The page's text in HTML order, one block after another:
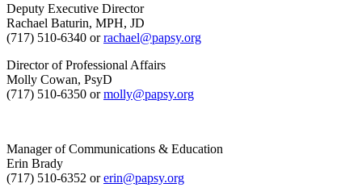
Deputy Executive Director
Rachael Baturin, MPH, JD
(717) 510-6340 orrachael@papsy.org
Director of Professional Affairs
Molly Cowan, PsyD
(717) 510-6350 ormolly@papsy.org
Manager of Communications & Education
Erin Brady
(717) 510-6352 orerin@papsy.org